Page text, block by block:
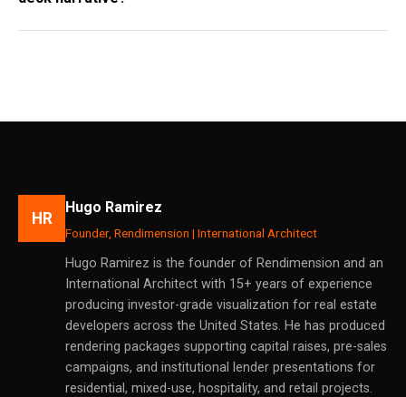
HR
Hugo Ramirez
Founder, Rendimension | International Architect
Hugo Ramirez is the founder of Rendimension and an
International Architect with 15+ years of experience
producing investor-grade visualization for real estate
developers across the United States. He has produced
rendering packages supporting capital raises, pre-sales
campaigns, and institutional lender presentations for
residential, mixed-use, hospitality, and retail projects.